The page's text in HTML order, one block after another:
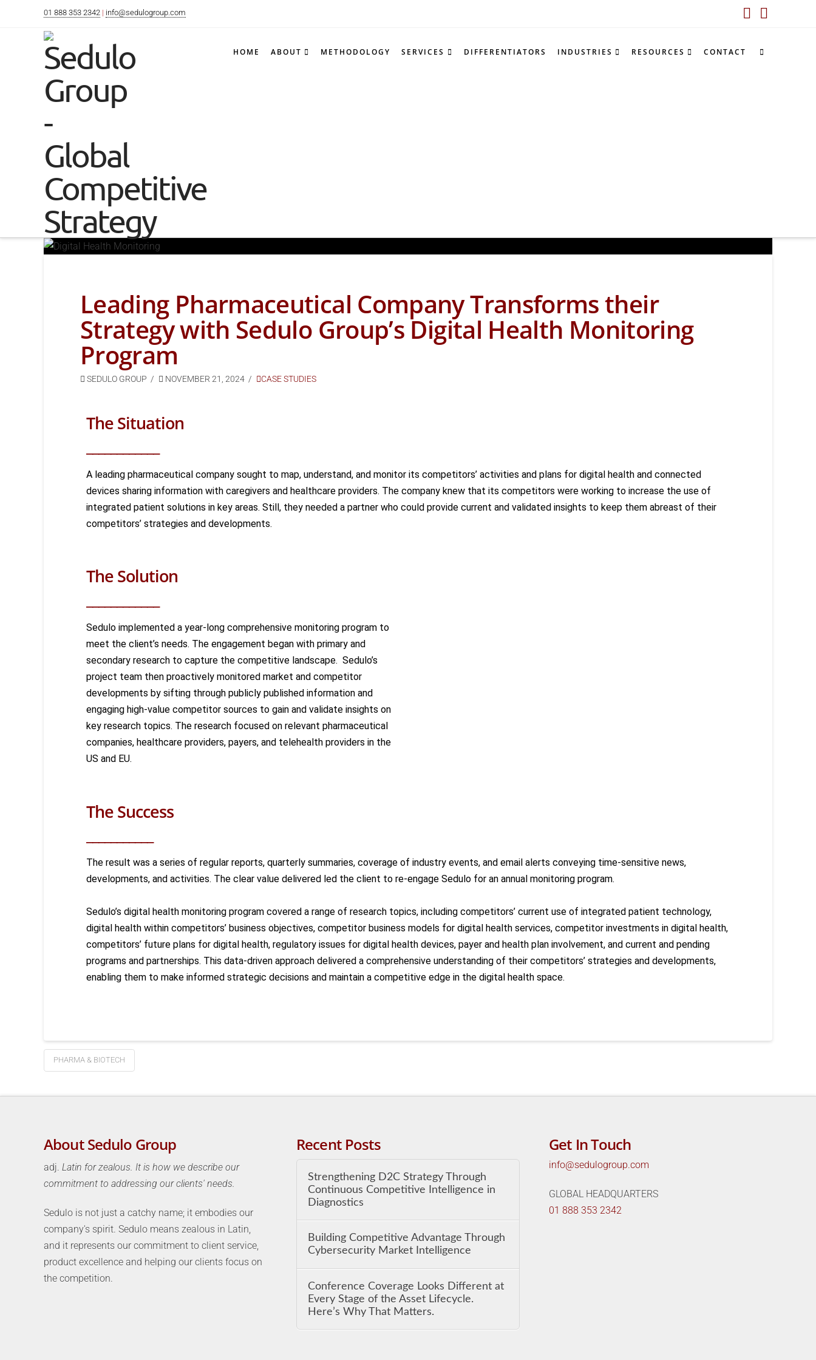
01 888 353 2342 | info@sedulogroup.com
HOME ABOUT METHODOLOGY SERVICES DIFFERENTIATORS INDUSTRIES RESOURCES CONTACT
Leading Pharmaceutical Company Transforms their
Strategy with Sedulo Group’s Digital Health Monitoring
Program
SEDULO GROUP NOVEMBER 21, 2024 CASE STUDIES
The Situation
A leading pharmaceutical company sought to map, understand, and monitor its competitors’ activities and plans for digital health and connected
devices sharing information with caregivers and healthcare providers. The company knew that its competitors were working to increase the use of
integrated patient solutions in key areas. Still, they needed a partner who could provide current and validated insights to keep them abreast of their
competitors’ strategies and developments.
The Solution
Sedulo implemented a year-long comprehensive monitoring program to
meet the client’s needs. The engagement began with primary and
secondary research to capture the competitive landscape. Sedulo’s
project team then proactively monitored market and competitor
developments by sifting through publicly published information and
engaging high-value competitor sources to gain and validate insights on
key research topics. The research focused on relevant pharmaceutical
companies, healthcare providers, payers, and telehealth providers in the
US and EU.
The Success
The result was a series of regular reports, quarterly summaries, coverage of industry events, and email alerts conveying time-sensitive news,
developments, and activities. The clear value delivered led the client to re-engage Sedulo for an annual monitoring program.
Sedulo’s digital health monitoring program covered a range of research topics, including competitors’ current use of integrated patient technology,
digital health within competitors’ business objectives, competitor business models for digital health services, competitor investments in digital health,
competitors’ future plans for digital health, regulatory issues for digital health devices, payer and health plan involvement, and current and pending
programs and partnerships. This data-driven approach delivered a comprehensive understanding of their competitors’ strategies and developments,
enabling them to make informed strategic decisions and maintain a competitive edge in the digital health space.
PHARMA & BIOTECH
About Sedulo Group
adj. Latin for zealous. It is how we describe our
commitment to addressing our clients' needs.
Sedulo is not just a catchy name; it embodies our
company's spirit. Sedulo means zealous in Latin,
and it represents our commitment to client service,
product excellence and helping our clients focus on
the competition.
Recent Posts
Strengthening D2C Strategy Through
Continuous Competitive Intelligence in
Diagnostics
Building Competitive Advantage Through
Cybersecurity Market Intelligence
Conference Coverage Looks Different at
Every Stage of the Asset Lifecycle.
Here’s Why That Matters.
Get In Touch
info@sedulogroup.com
GLOBAL HEADQUARTERS
01 888 353 2342